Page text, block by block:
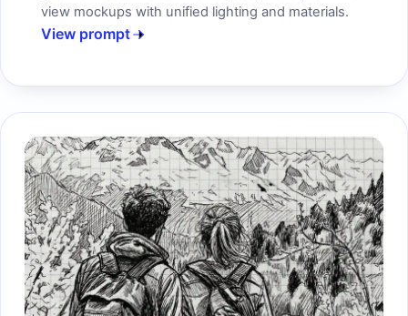
view mockups with unified lighting and materials.
View prompt